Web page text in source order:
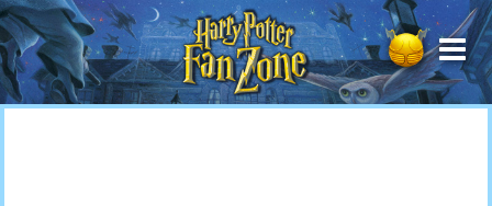
Harry
Potter
Fan
Zone